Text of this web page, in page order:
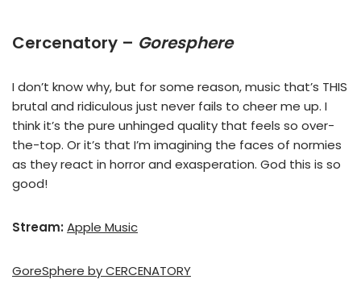
Cercenatory – Goresphere
I don’t know why, but for some reason, music that’s THIS
brutal and ridiculous just never fails to cheer me up. I
think it’s the pure unhinged quality that feels so over-
the-top. Or it’s that I’m imagining the faces of normies
as they react in horror and exasperation. God this is so
good!
Stream: Apple Music
GoreSphere by CERCENATORY